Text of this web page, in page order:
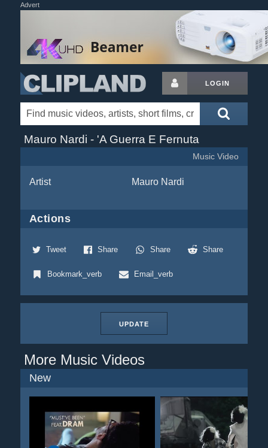
Advert
LOGIN
Mauro Nardi - 'A Guerra E Fernuta
Music Video
Artist Mauro Nardi
Actions
Tweet Share Share Share
Bookmark_verb Email_verb
UPDATE
More Music Videos
New